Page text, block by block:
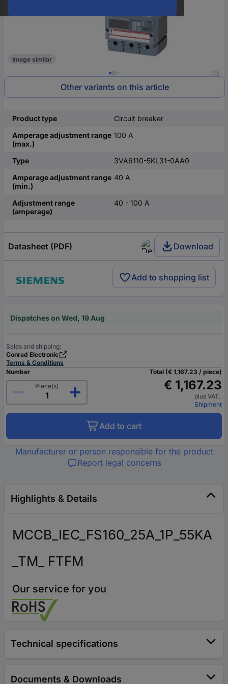
1/3
Image similar
Other variants on this article
Product type
Circuit breaker
Amperage adjustment range
(max.)
100 A
Type
3VA6110-5KL31-0AA0
Amperage adjustment range
(min.)
40 A
Adjustment range
(amperage)
40 - 100 A
Datasheet (PDF) Download
Add to shopping list
Dispatches on Wed, 19 Aug
Sales and shipping:
Conrad Electronic
Terms & Conditions
Number
Piece(s)
Total (€ 1,167.23 / piece)
€ 1,167.23
plus VAT.
Shipment
Add to cart
Manufacturer or person responsible for the product
Report legal concerns
Highlights & Details
MCCB_IEC_FS160_25A_1P_55KA
_TM_ FTFM
Our service for you
Technical specifications
Documents & Downloads